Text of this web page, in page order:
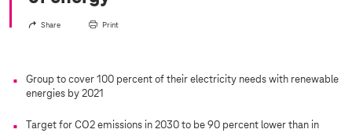
Share Print
Group to cover 100 percent of their electricity needs with renewable
energies by 2021
Target for CO2 emissions in 2030 to be 90 percent lower than in